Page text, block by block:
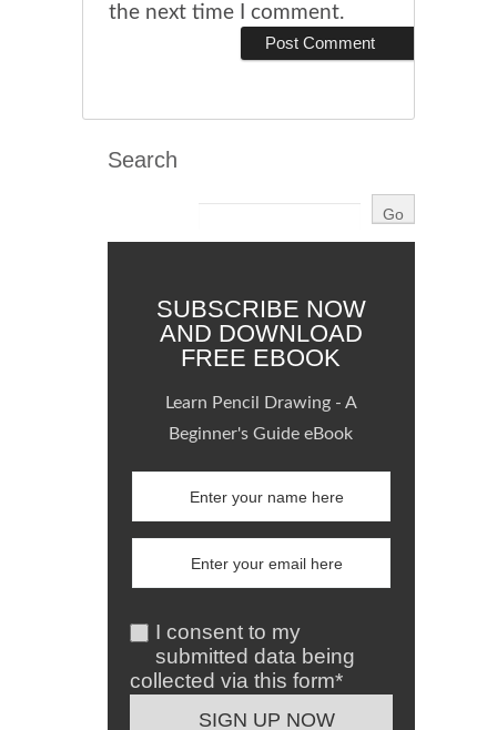
the next time I comment.
Search
SUBSCRIBE NOW
AND DOWNLOAD
FREE EBOOK
Learn Pencil Drawing - A
Beginner's Guide eBook
I consent to my
submitted data being
collected via this form*